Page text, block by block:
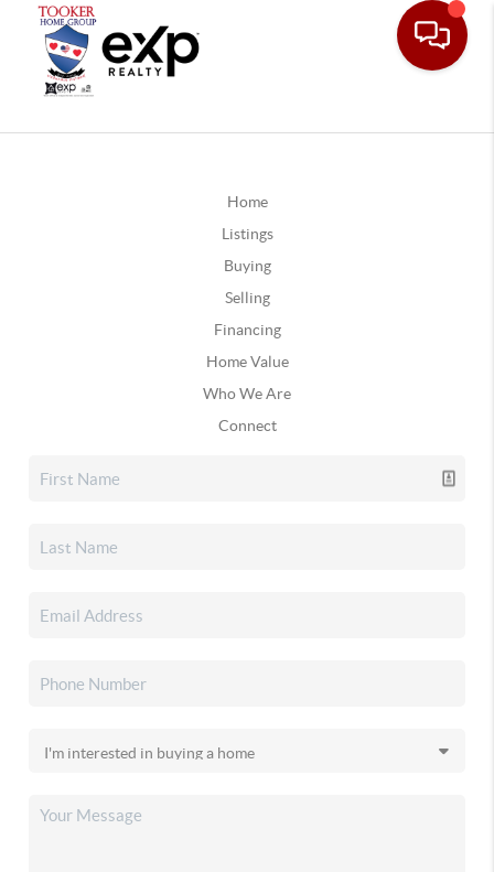
Home
Listings
Buying
Selling
Financing
Home Value
Who We Are
Connect